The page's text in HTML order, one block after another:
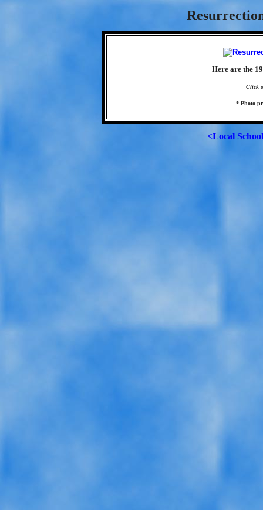
Here are the
Click
* Photo
<Local